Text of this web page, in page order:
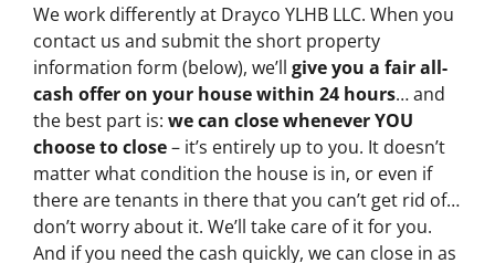
We work differently at Drayco YLHB LLC. When you
contact us and submit the short property
information form (below), we’ll give you a fair all-
cash offer on your house within 24 hours… and
the best part is: we can close whenever YOU
choose to close– it’s entirely up to you. It doesn’t
matter what condition the house is in, or even if
there are tenants in there that you can’t get rid of…
don’t worry about it. We’ll take care of it for you.
And if you need the cash quickly, we can close in as